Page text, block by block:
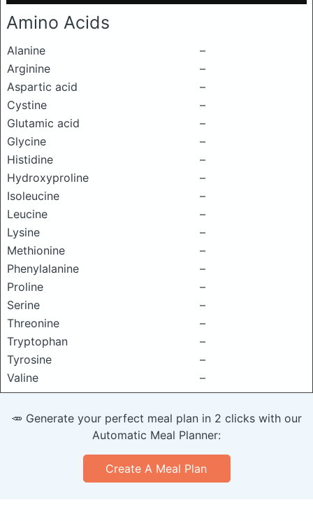
Amino Acids
Alanine
–
Arginine
–
Aspartic acid
–
Cystine
–
Glutamic acid
–
Glycine
–
Histidine
–
Hydroxyproline
–
Isoleucine
–
Leucine
–
Lysine
–
Methionine
–
Phenylalanine
–
Proline
–
Serine
–
Threonine
–
Tryptophan
–
Tyrosine
–
Valine
–
🥕 Generate your perfect meal plan in 2 clicks with our
Automatic Meal Planner:
Create A Meal Plan